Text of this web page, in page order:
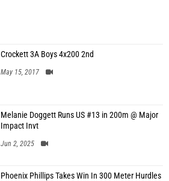
Crockett 3A Boys 4x200 2nd
May 15, 2017
Melanie Doggett Runs US #13 in 200m @ Major
Impact Invt
Jun 2, 2025
Phoenix Phillips Takes Win In 300 Meter Hurdles